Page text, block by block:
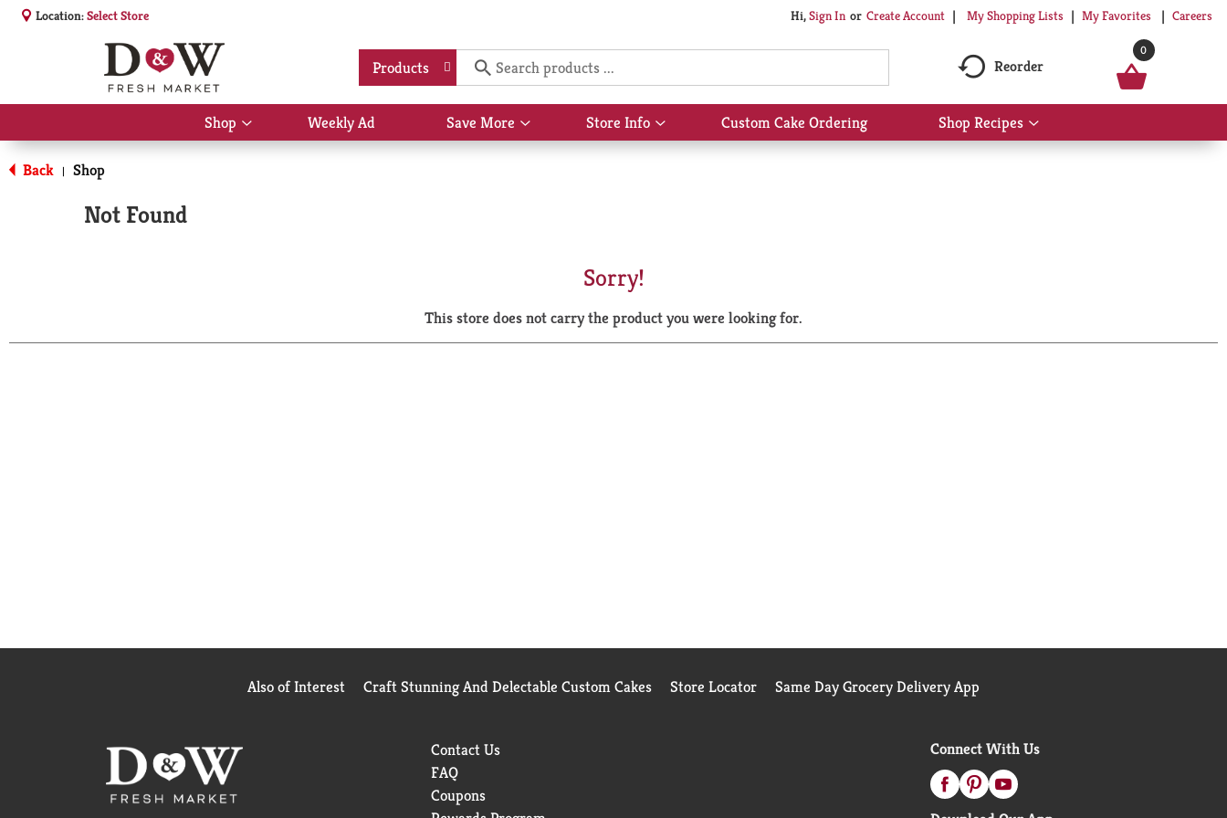
Location:Select Store Hi,Sign In Or Create Account My Shopping Lists My Favorites Careers
Products Reorder
0
Shop
Show
submenu
Weekly Ad Save More
Show
submenu
Store Info
Show
submenu
Custom Cake Ordering Shop Recipes
Show
submenu
Back | Shop
Not Found
Sorry!
This store does not carry the product you were looking for.
Also of Interest Craft Stunning And Delectable Custom Cakes Store Locator Same Day Grocery Delivery App
Contact Us
FAQ
Coupons
Connect With Us